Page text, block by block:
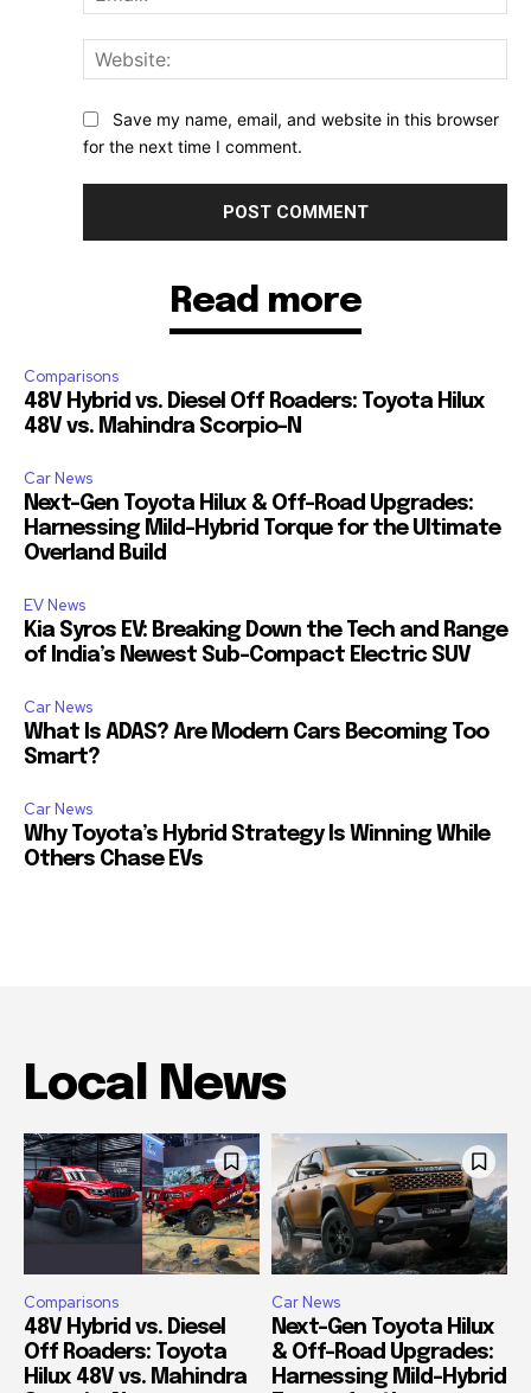
Save my name, email, and website in this browser
for the next time I comment.
Read more
Comparisons
48V Hybrid vs. Diesel Off Roaders: Toyota Hilux
48V vs. Mahindra Scorpio-N
Car News
Next-Gen Toyota Hilux & Off-Road Upgrades:
Harnessing Mild-Hybrid Torque for the Ultimate
Overland Build
EV News
Kia Syros EV: Breaking Down the Tech and Range
of India’s Newest Sub-Compact Electric SUV
Car News
What Is ADAS? Are Modern Cars Becoming Too
Smart?
Car News
Why Toyota’s Hybrid Strategy Is Winning While
Others Chase EVs
Local News
Comparisons
48V Hybrid vs. Diesel
Off Roaders: Toyota
Hilux 48V vs. Mahindra
Car News
Next-Gen Toyota Hilux
& Off-Road Upgrades:
Harnessing Mild-Hybrid